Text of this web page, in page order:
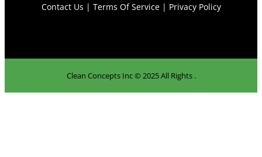
Contact Us | Terms Of Service | Privacy Policy
Clean Concepts Inc © 2025 All Rights .